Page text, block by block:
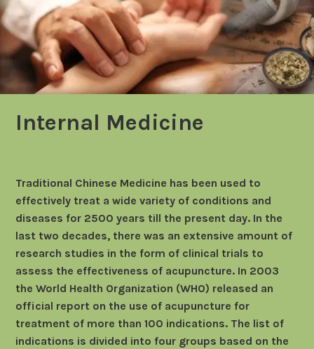
Internal Medicine
Traditional Chinese Medicine has been used to
effectively treat a wide variety of conditions and
diseases for 2500 years till the present day. In the
last two decades, there was an extensive amount of
research studies in the form of clinical trials to
assess the effectiveness of acupuncture. In 2003
the World Health Organization (WHO) released an
official report on the use of acupuncture for
treatment of more than 100 indications. The list of
indications is divided into four groups based on the